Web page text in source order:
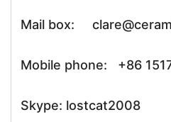
Mail box:
Mobile phone: +86
Skype: lostcat2008